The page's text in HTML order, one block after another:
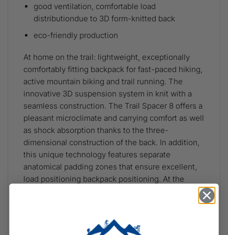
good ventilation, comfortable load
distributiondue to 3D form-knitted back
eco-friendly production
At home on the trail: lightweight, exceptionally
comfortably fitting backpack for fast-paced hiking,
active mountain biking and trail running. The
innovative 3D suspension system in knit with a
seamless construction. The Trail Spacer 8 offers a
pleasant microclimate and carrying comfort as well
as shock absorption thanks to the three-
dimensional construction of the back. In addition,
this unique technology features separate
anatomical padding zones that ensure excellent,
load positioning backpack positioning. At the
same time, heat from your back can pass through
foam, it can be produced without remnant